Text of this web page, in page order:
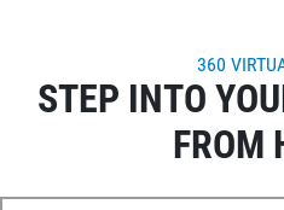
360
STEP INTO
FROM